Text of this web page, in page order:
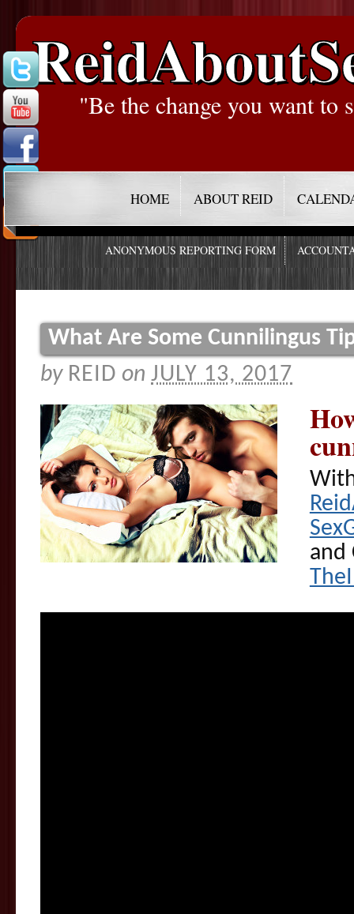
"Be the change you want to
HOME ABOUT REID
ANONYMOUS REPORTING FORM
What Are Some Cunnilingus
by REID on JULY 13, 2017
and